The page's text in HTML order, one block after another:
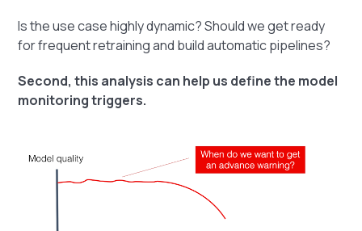
Is the use case highly dynamic? Should we get ready
for frequent retraining and build automatic pipelines?
Second, this analysis can help us define the model
monitoring triggers.